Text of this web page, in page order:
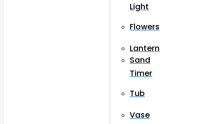
Light
Flowers
Lantern
Sand
Timer
Tub
Vase